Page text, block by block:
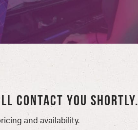
CONTACT YOU SHORTLY.
and availability.